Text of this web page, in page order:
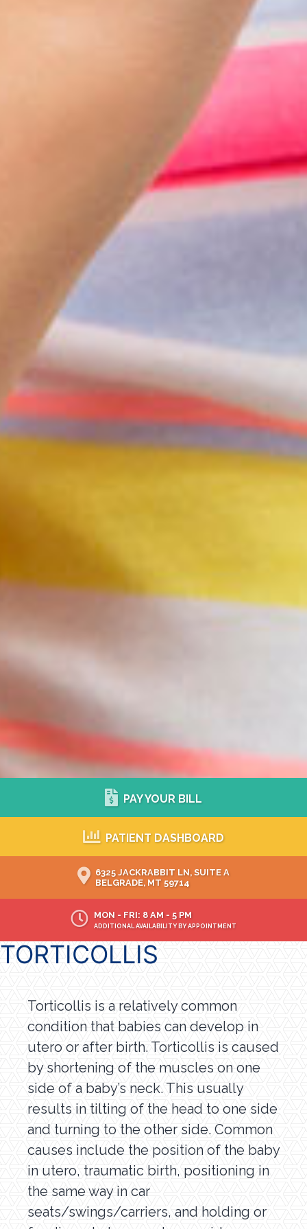
PAY YOUR BILL
PATIENT DASHBOARD
6325 JACKRABBIT LN, SUITE A
BELGRADE, MT 59714
MON - FRI: 8 AM - 5 PM
ADDITIONAL AVAILABILITY BY APPOINTMENT
TORTICOLLIS
Torticollis is a relatively common
condition that babies can develop in
utero or after birth. Torticollis is caused
by shortening of the muscles on one
side of a baby’s neck. This usually
results in tilting of the head to one side
and turning to the other side. Common
causes include the position of the baby
in utero, traumatic birth, positioning in
the same way in car
seats/swings/carriers, and holding or